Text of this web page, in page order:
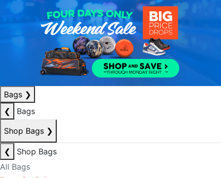
Bags ❯
❮
Bags
Shop Bags ❯
❮
Shop Bags
All Bags